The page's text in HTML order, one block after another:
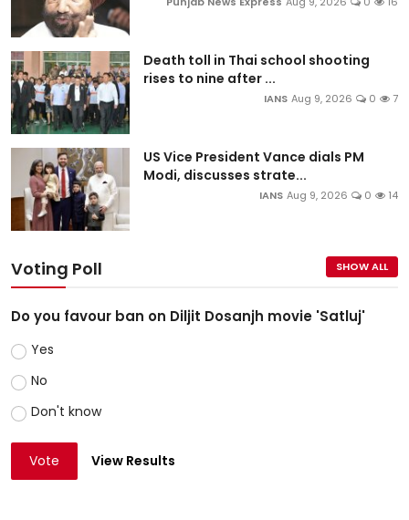
Death toll in Thai school shooting
rises to nine after ...
IANS Aug 9, 2026 0 7
US Vice President Vance dials PM
Modi, discusses strate...
IANS Aug 9, 2026 0 14
Voting Poll SHOW ALL
Do you favour ban on Diljit Dosanjh movie 'Satluj'
Yes
No
Don't know
Vote View Results